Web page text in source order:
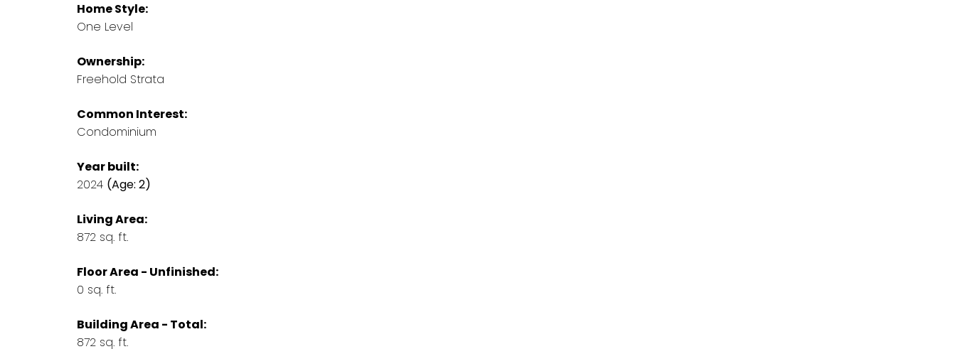
Home Style:
One Level
Ownership:
Freehold Strata
Common Interest:
Condominium
Year built:
2024 (Age: 2)
Living Area:
872 sq. ft.
Floor Area - Unfinished:
0 sq. ft.
Building Area - Total:
872 sq. ft.